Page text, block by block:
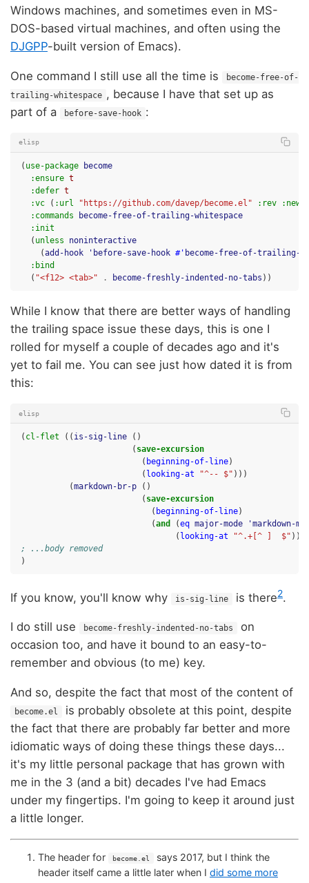
Windows machines, and sometimes even in MS-
DOS-based virtual machines, and often using the
DJGPP-built version of Emacs).
One command I still use all the time is
become-free-of-
trailing-whitespace , because I have that set up as
part of a
before-save-hook :
elisp
( use-package
become
:ensure t
:defer t
:vc
( :url "https://github.com/davep/become.el" :rev
:commands
become-free-of-trailing-whitespace
:init
( unless
noninteractive
(add-hook 'before-save-hook #' become-free-of-trailing-
:bind
( "<f12> <tab>" . become-freshly-indented-no-tabs ))
While I know that there are better ways of handling
the trailing space issue these days, this is one I
rolled for myself a couple of decades ago and it's
yet to fail me. You can see just how dated it is from
this:
elisp
( cl-flet (( is-sig-line
()
( save-excursion
( beginning-of-line)
( looking-at "^-- $" )))
(markdown-br-p
()
( save-excursion
( beginning-of-line)
(and (eq major-mode
'markdown-
( looking-at "^.+[^ ]  $"
; ...body removed
)
If you know, you'll know why is-sig-line is there2.
I do still use become-freshly-indented-no-tabs
on
occasion too, and have it bound to an easy-to-
remember and obvious (to me) key.
And so, despite the fact that most of the content of
become.el
is probably obsolete at this point, despite
the fact that there are probably far better and more
idiomatic ways of doing these things these days...
it's my little personal package that has grown with
me in the 3 (and a bit) decades I've had Emacs
under my fingertips. I'm going to keep it around just
a little longer.
The header for become.el
says 2017, but I think the
header itself came a little later when I did some more